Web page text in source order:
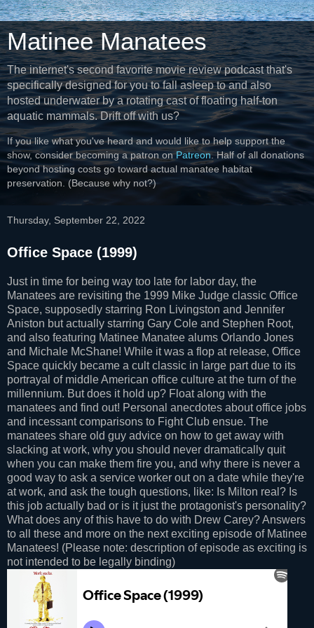
Matinee Manatees
The internet's second favorite movie review podcast that's
specifically designed for you to fall asleep to and also
hosted underwater by a rotating cast of floating half-ton
aquatic mammals. Drift off with us?
If you like what you've heard and would like to help support the
show, consider becoming a patron onPatreon. Half of all donations
beyond hosting costs go toward actual manatee habitat
preservation. (Because why not?)
Thursday, September 22, 2022
Office Space (1999)
Just in time for being way too late for labor day, the
Manatees are revisiting the 1999 Mike Judge classic Office
Space, supposedly starring Ron Livingston and Jennifer
Aniston but actually starring Gary Cole and Stephen Root,
and also featuring Matinee Manatee alums Orlando Jones
and Michale McShane! While it was a flop at release, Office
Space quickly became a cult classic in large part due to its
portrayal of middle American office culture at the turn of the
millennium. But does it hold up? Float along with the
manatees and find out! Personal anecdotes about office jobs
and incessant comparisons to Fight Club ensue. The
manatees share old guy advice on how to get away with
slacking at work, why you should never dramatically quit
when you can make them fire you, and why there is never a
good way to ask a service worker out on a date while they're
at work, and ask the tough questions, like: Is Milton real? Is
this job actually bad or is it just the protagonist's personality?
What does any of this have to do with Drew Carey? Answers
to all these and more on the next exciting episode of Matinee
Manatees! (Please note: description of episode as exciting is
not intended to be legally binding)